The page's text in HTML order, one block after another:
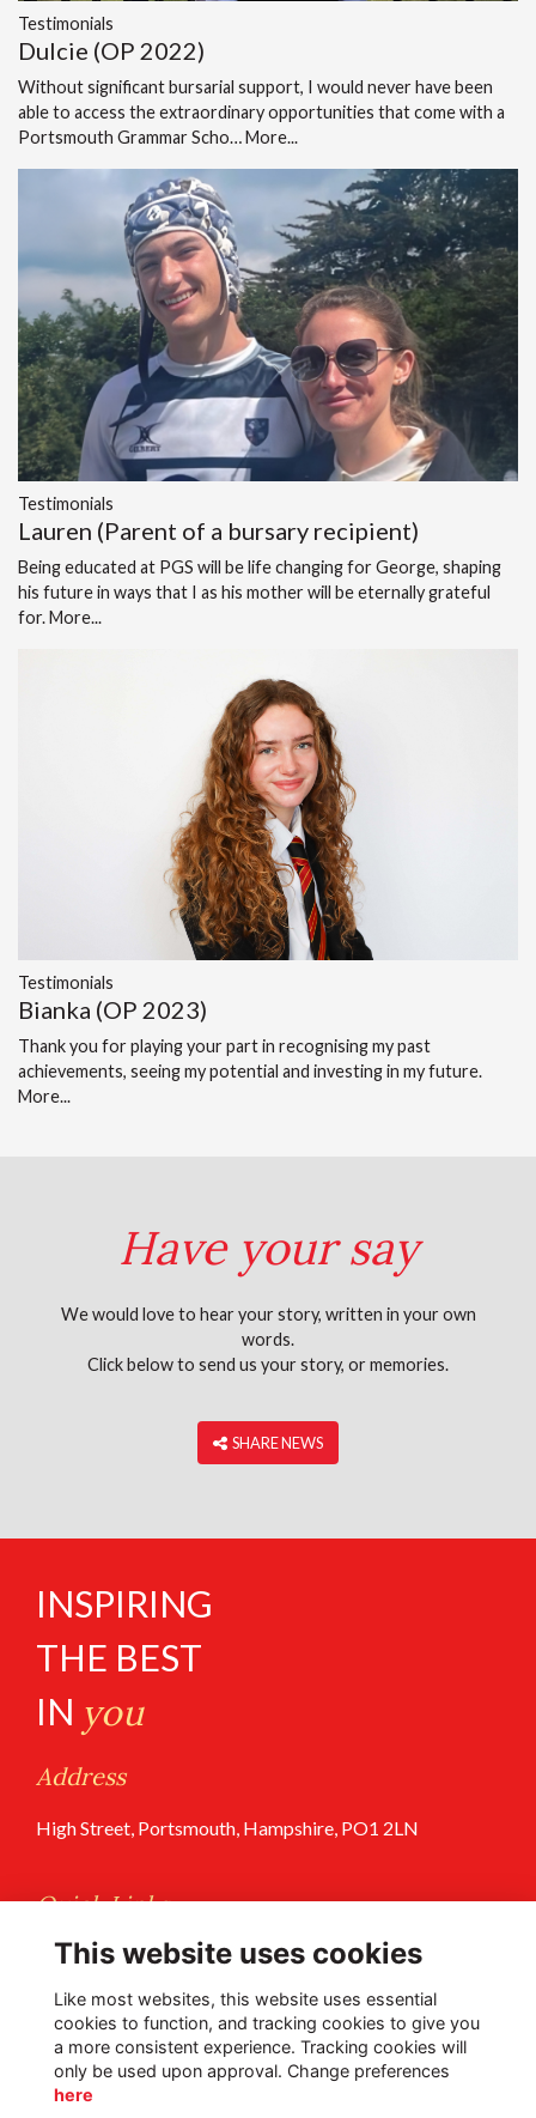
Testimonials
Dulcie (OP 2022)
Without significant bursarial support, I would never have been
able to access the extraordinary opportunities that come with a
Portsmouth Grammar Scho…More...
Testimonials
Lauren (Parent of a bursary recipient)
Being educated at PGS will be life changing for George, shaping
his future in ways that I as his mother will be eternally grateful
for.More...
Testimonials
Bianka (OP 2023)
Thank you for playing your part in recognising my past
achievements, seeing my potential and investing in my future.
More...
Have your say
We would love to hear your story, written in your own
words.
Click below to send us your story, or memories.
‎ SHARE NEWS
INSPIRING
THE BEST
IN you
Address
High Street, Portsmouth, Hampshire, PO1 2LN
Quick Links
Terms of Use
Follow Us @PGS
This website uses cookies
Like most websites, this website uses essential
cookies to function, and tracking cookies to give you
a more consistent experience. Tracking cookies will
only be used upon approval. Change preferences
here